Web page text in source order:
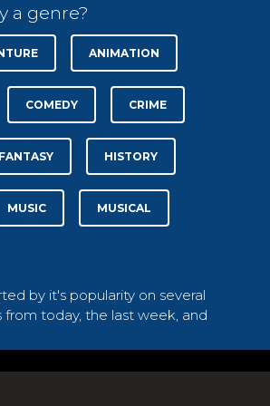
a genre?
ANIMATION
COMEDY CRIME
FANTASY HISTORY
MUSIC MUSICAL
by it's popularity on several
from today, the last week, and